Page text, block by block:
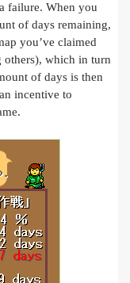
failure. When you
of days remaining,
you’ve claimed
others), which in turn
of days is then
incentive to